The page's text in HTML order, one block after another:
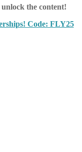
unlock the content!
Code: FLY25